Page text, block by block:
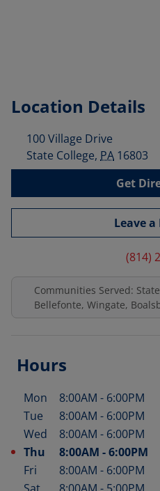
Location Details
100 Village Drive
State College, PA 16803
Get
Leave a
(814)
Communities Served:
Bellefonte, Wingate,
Hours
Day of the Week Hours
Mon 8:00AM - 6:00PM
Tue
8:00AM - 6:00PM
Wed
8:00AM - 6:00PM
Thu
8:00AM -6:00PM
Fri
8:00AM - 6:00PM